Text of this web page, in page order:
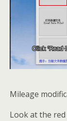
Mileage
Look at the